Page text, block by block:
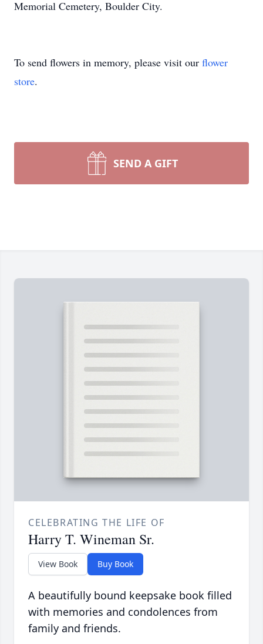
Memorial Cemetery, Boulder City.
To send flowers in memory, please visit our flower
store.
SEND A GIFT
CELEBRATING THE LIFE OF
Harry T. Wineman Sr.
View Book Buy Book
A beautifully bound keepsake book filled
with memories and condolences from
family and friends.